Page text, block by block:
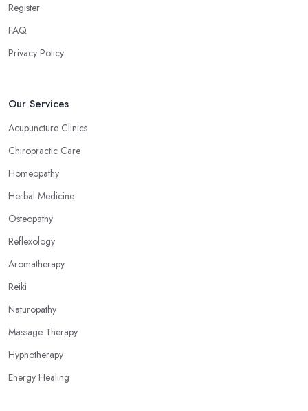
Register
FAQ
Privacy Policy
Our Services
Acupuncture Clinics
Chiropractic Care
Homeopathy
Herbal Medicine
Osteopathy
Reflexology
Aromatherapy
Reiki
Naturopathy
Massage Therapy
Hypnotherapy
Energy Healing